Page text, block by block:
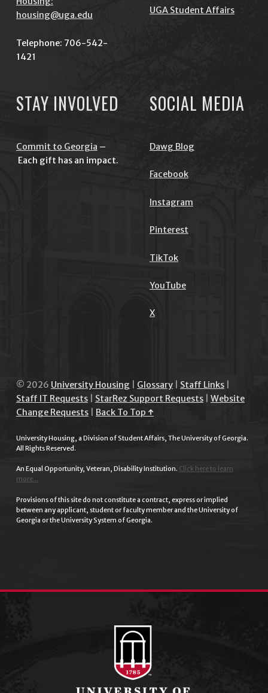
housing@uga.edu
Telephone: 706-542-
1421
UGA Student Affairs
STAY INVOLVED
Commit to Georgia –
Each gift has an impact.
SOCIAL MEDIA
Dawg Blog
Facebook
Instagram
Pinterest
TikTok
YouTube
X
© 2026 University Housing Glossary| Staff Links|
Staff IT Requests| StarRez Support Requests| Website
Change Requests| Back To Top ↑
University Housing, a Division of Student Affairs, The University of Georgia.
All Rights Reserved.
An Equal Opportunity, Veteran, Disability Institution. Click here to learn
more...
Provisions of this site do not constitute a contract, express or implied
between any applicant, student or faculty member and the University of
Georgia or the University System of Georgia.